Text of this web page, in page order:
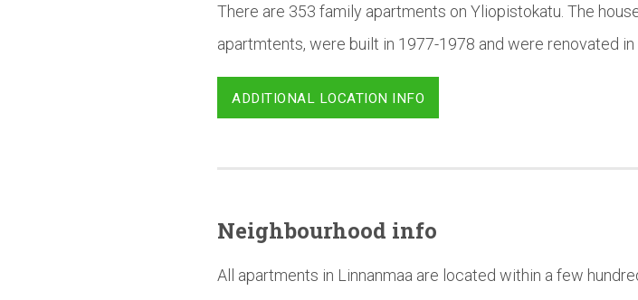
There are 353 family apartments on Yliopistokatu. The
apartmtents, were built in 1977-1978 and were renovated in
ADDITIONAL LOCATION INFO
Neighbourhood info
All apartments in Linnanmaa are located within a few